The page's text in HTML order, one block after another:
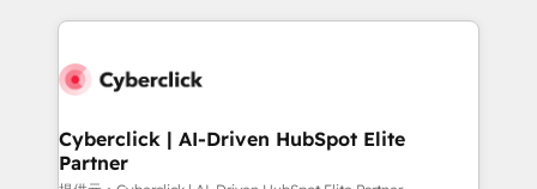
implement, and optimize systems to enhance user
marketing, and service teams. From setup to
management, and speed up deal closures. With 500+
projects completed, our Agile approach ensures your
Cyberclick | AI-Driven HubSpot Elite
Partner